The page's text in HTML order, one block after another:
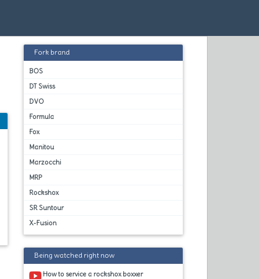
Fork brand
BOS
DT Swiss
DVO
Formula
Fox
Manitou
Marzocchi
MRP
Rockshox
SR Suntour
X-Fusion
Being watched right now
How to service a rockshox boxxer